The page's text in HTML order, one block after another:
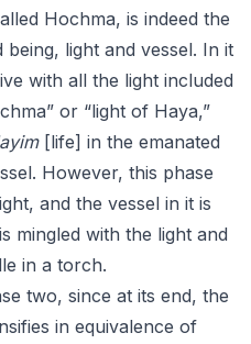
Hochma, is indeed the
light and vessel. In it
with all the light included
or “light of Haya,”
[life] in the emanated
However, this phase
and the vessel in it is
mingled with the light and
in a torch.
two, since at its end, the
in equivalence of